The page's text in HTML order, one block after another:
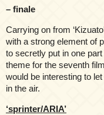
– finale
Carrying on from
with a strong element of
to secretly put in one
theme for the seventh
would be interesting to
in the air.
‘sprinter/ARIA’